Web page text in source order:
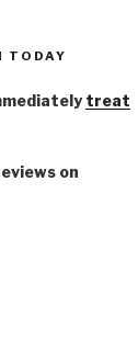
TODAY
treat
on